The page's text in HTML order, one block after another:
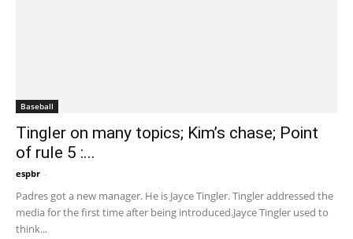
Baseball
Tingler on many topics; Kim’s chase; Point
of rule 5 :...
espbr -
Padres got a new manager. He is Jayce Tingler. Tingler addressed the
media for the first time after being introduced.Jayce Tingler used to
think...